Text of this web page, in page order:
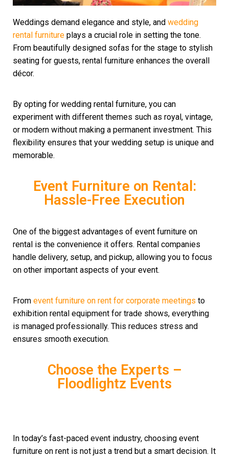
Weddings demand elegance and style, and wedding
rental furniture plays a crucial role in setting the tone.
From beautifully designed sofas for the stage to stylish
seating for guests, rental furniture enhances the overall
décor.
By opting for wedding rental furniture, you can
experiment with different themes such as royal, vintage,
or modern without making a permanent investment. This
flexibility ensures that your wedding setup is unique and
memorable.
Event Furniture on Rental:
Hassle-Free Execution
One of the biggest advantages of event furniture on
rental is the convenience it offers. Rental companies
handle delivery, setup, and pickup, allowing you to focus
on other important aspects of your event.
From event furniture on rent for corporate meetings to
exhibition rental equipment for trade shows, everything
is managed professionally. This reduces stress and
ensures smooth execution.
Choose the Experts –
Floodlightz Events
In today’s fast-paced event industry, choosing event
furniture on rent is not just a trend but a smart decision. It